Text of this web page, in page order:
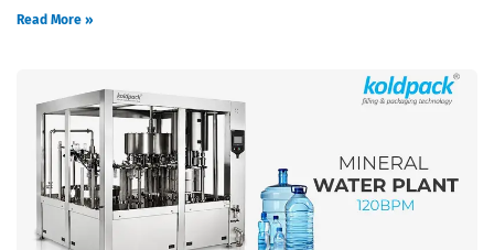
Read More »